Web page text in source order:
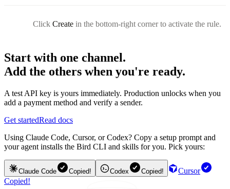
Click Create in the bottom-right corner to activate the rule.
Start with one channel.
Add the others when you're ready.
A test API key is yours immediately. Production unlocks when you
add a payment method and verify a sender.
Get startedRead docs
Using Claude Code, Cursor, or Codex? Copy a setup prompt and
your agent installs the Bird CLI and skills for you. Pick yours:
Claude Code Copied! Codex Copied!
Cursor
Copied!